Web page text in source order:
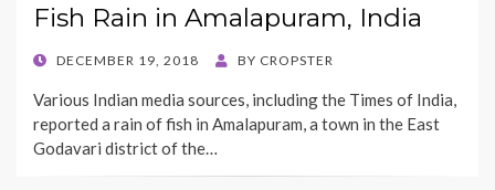
Fish Rain in Amalapuram, India
POSTED
DECEMBER 19, 2018 BY CROPSTER
Various Indian media sources, including the Times of India,
reported a rain of fish in Amalapuram, a town in the East
Godavari district of the…